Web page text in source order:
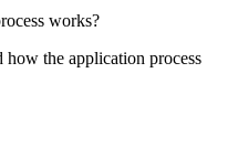
works?
the application process